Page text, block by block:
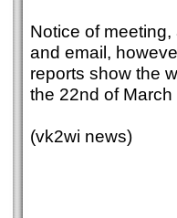
Notice of
and email,
reports show the
the 22nd of March
(vk2wi news)